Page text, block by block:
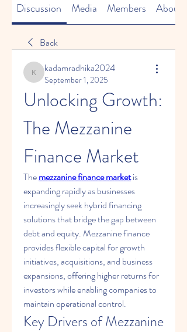
Discussion Media Members About
Back
kadamradhika2024
kadamradhika2024
September 1, 2025
Unlocking Growth:
The Mezzanine
Finance Market
The mezzanine finance market is
expanding rapidly as businesses
increasingly seek hybrid financing
solutions that bridge the gap between
debt and equity. Mezzanine finance
provides flexible capital for growth
initiatives, acquisitions, and business
expansions, offering higher returns for
investors while enabling companies to
maintain operational control.
Key Drivers of Mezzanine